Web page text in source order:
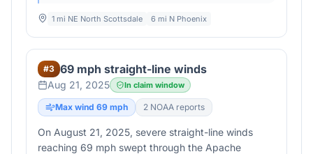
1 mi NE North Scottsdale 6 mi N Phoenix
#3 69 mph straight-line winds
Aug 21, 2025 In claim window
Max wind 69 mph 2 NOAA reports
On August 21, 2025, severe straight-line winds
reaching 69 mph swept through the Apache